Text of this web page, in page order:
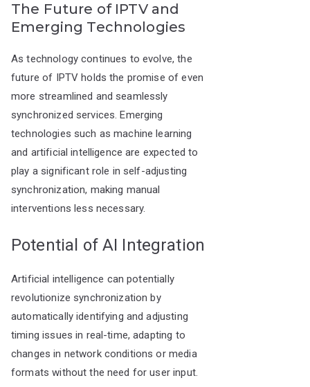
The Future of IPTV and
Emerging Technologies
As technology continues to evolve, the
future of IPTV holds the promise of even
more streamlined and seamlessly
synchronized services. Emerging
technologies such as machine learning
and artificial intelligence are expected to
play a significant role in self-adjusting
synchronization, making manual
interventions less necessary.
Potential of AI Integration
Artificial intelligence can potentially
revolutionize synchronization by
automatically identifying and adjusting
timing issues in real-time, adapting to
changes in network conditions or media
formats without the need for user input.